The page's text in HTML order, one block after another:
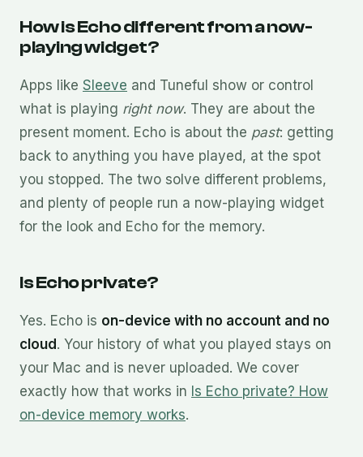
How is Echo different from a now-
playing widget?
Apps like Sleeve and Tuneful show or control
what is playing right now. They are about the
present moment. Echo is about the past: getting
back to anything you have played, at the spot
you stopped. The two solve different problems,
and plenty of people run a now-playing widget
for the look and Echo for the memory.
Is Echo private?
Yes. Echo is on-device with no account and no
cloud . Your history of what you played stays on
your Mac and is never uploaded. We cover
exactly how that works in Is Echo private? How
on-device memory works.